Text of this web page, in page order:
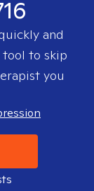
and
tool to skip
you